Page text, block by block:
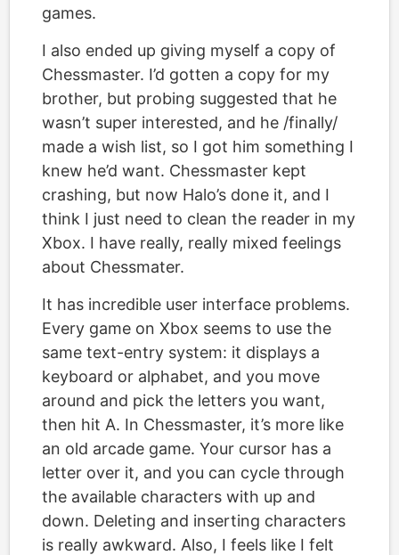
games.
I also ended up giving myself a copy of
Chessmaster. I’d gotten a copy for my
brother, but probing suggested that he
wasn’t super interested, and he /finally/
made a wish list, so I got him something I
knew he’d want. Chessmaster kept
crashing, but now Halo’s done it, and I
think I just need to clean the reader in my
Xbox. I have really, really mixed feelings
about Chessmater.
It has incredible user interface problems.
Every game on Xbox seems to use the
same text-entry system: it displays a
keyboard or alphabet, and you move
around and pick the letters you want,
then hit A. In Chessmaster, it’s more like
an old arcade game. Your cursor has a
letter over it, and you can cycle through
the available characters with up and
down. Deleting and inserting characters
is really awkward. Also, I feels like I felt